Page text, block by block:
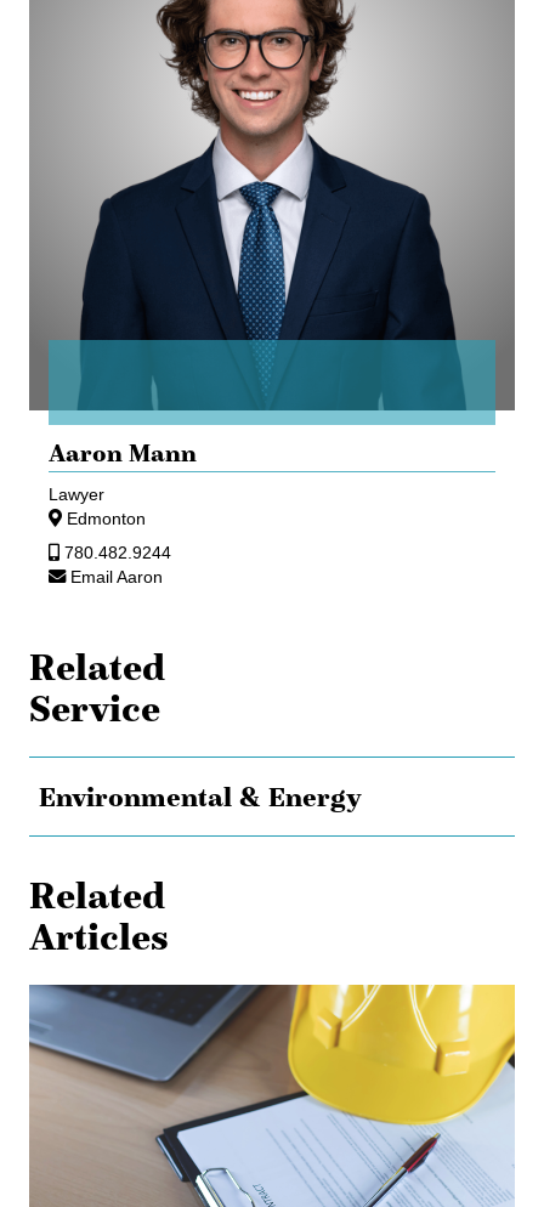
Aaron Mann
Lawyer
Edmonton
780.482.9244
Email Aaron
Related
Service
Environmental & Energy
Related
Articles
Shielded
from
Liability: